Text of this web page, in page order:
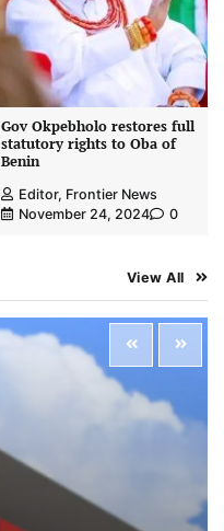
Gov Okpebholo restores full
statutory rights to Oba of
Benin
Editor, Frontier News
November 24, 2024
0
View All